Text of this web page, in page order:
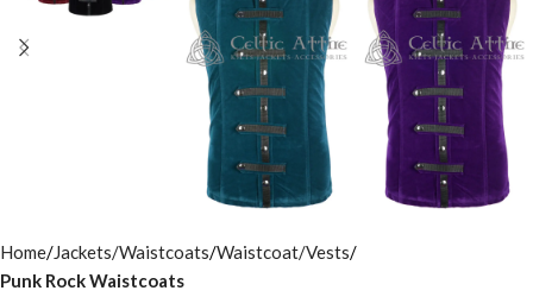
Home Jackets/Waistcoats Waistcoat/Vests
Punk Rock Waistcoats